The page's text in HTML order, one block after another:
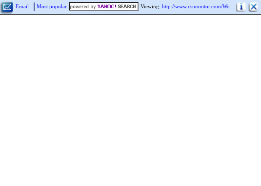
Viewing: http://www.csmonitor.com/Wo...
Most popular
Email